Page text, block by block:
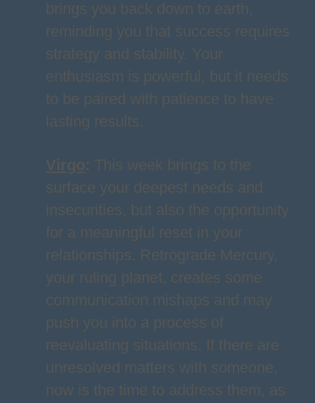
brings you back down to earth,
reminding you that success requires
strategy and stability. Your
enthusiasm is powerful, but it needs
to be paired with patience to have
lasting results.
Virgo: This week brings to the
surface your deepest needs and
insecurities, but also the opportunity
for a meaningful reset in your
relationships. Retrograde Mercury,
your ruling planet, creates some
communication mishaps and may
push you into a process of
reevaluating situations. If there are
unresolved matters with someone,
now is the time to address them, as